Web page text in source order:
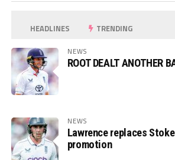
HEADLINES TRENDING
NEWS
ROOT DEALT ANOTHER
NEWS
Lawrence replaces
promotion